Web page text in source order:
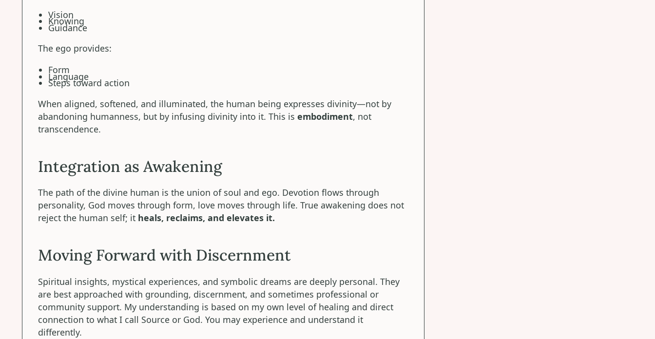
Vision
Knowing
Guidance
The ego provides:
Form
Language
Steps toward action
When aligned, softened, and illuminated, the human being expresses divinity—not by
abandoning humanness, but by infusing divinity into it. This is embodiment, not
transcendence.
Integration as Awakening
The path of the divine human is the union of soul and ego. Devotion flows through
personality, God moves through form, love moves through life. True awakening does not
reject the human self; it heals, reclaims, and elevates it.
Moving Forward with Discernment
Spiritual insights, mystical experiences, and symbolic dreams are deeply personal. They
are best approached with grounding, discernment, and sometimes professional or
community support. My understanding is based on my own level of healing and direct
connection to what I call Source or God. You may experience and understand it
differently.